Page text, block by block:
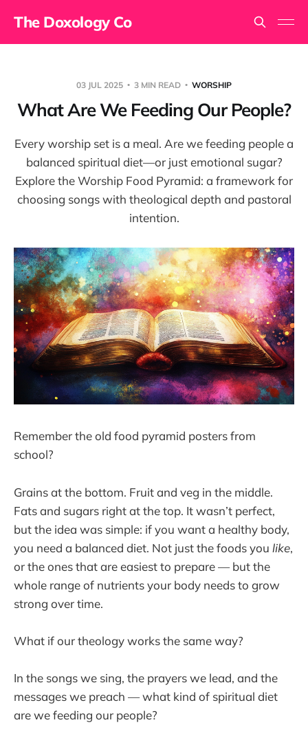
The Doxology Co
03 JUL 2025 3 MIN READ WORSHIP
What Are We Feeding Our People?
Every worship set is a meal. Are we feeding people a
balanced spiritual diet—or just emotional sugar?
Explore the Worship Food Pyramid: a framework for
choosing songs with theological depth and pastoral
intention.
Remember the old food pyramid posters from
school?
Grains at the bottom. Fruit and veg in the middle.
Fats and sugars right at the top. It wasn’t perfect,
but the idea was simple: if you want a healthy body,
you need a balanced diet. Not just the foods you like,
or the ones that are easiest to prepare — but the
whole range of nutrients your body needs to grow
strong over time.
What if our theology works the same way?
In the songs we sing, the prayers we lead, and the
messages we preach — what kind of spiritual diet
are we feeding our people?